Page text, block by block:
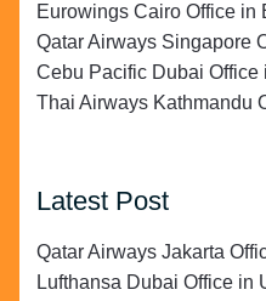
Eurowings Cairo Office in
Qatar Airways Singapore
Cebu Pacific Dubai Office
Thai Airways Kathmandu
Latest Post
Qatar Airways Jakarta
Lufthansa Dubai Office in